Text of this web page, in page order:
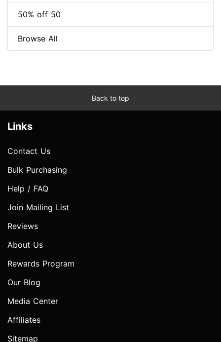
50% off 50
Browse All
Back to top
Links
Contact Us
Bulk Purchasing
Help / FAQ
Join Mailing List
Reviews
About Us
Rewards Program
Our Blog
Media Center
Affiliates
Sitemap